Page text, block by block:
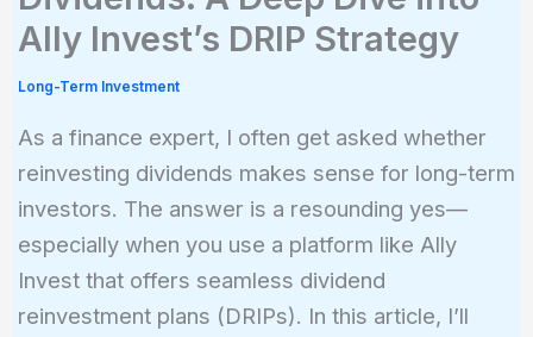
Ally Invest’s DRIP Strategy
Long-Term Investment
As a finance expert, I often get asked whether
reinvesting dividends makes sense for long-term
investors. The answer is a resounding yes—
especially when you use a platform like Ally
Invest that offers seamless dividend
reinvestment plans (DRIPs). In this article, I’ll